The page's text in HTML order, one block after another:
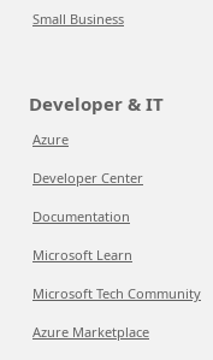
Small Business
Developer & IT
Azure
Developer Center
Documentation
Microsoft Learn
Microsoft Tech Community
Azure Marketplace